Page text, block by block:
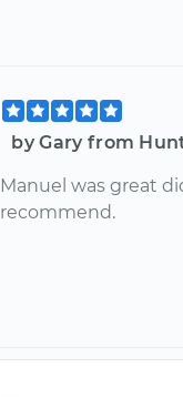
by Gary from
Manuel was great
recommend.